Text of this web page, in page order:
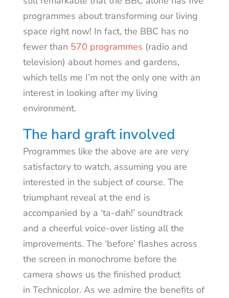
programmes about transforming our living
space right now! In fact, the BBC has no
fewer than 570 programmes (radio and
television) about homes and gardens,
which tells me I’m not the only one with an
interest in looking after my living
environment.
The hard graft involved
Programmes like the above are are very
satisfactory to watch, assuming you are
interested in the subject of course. The
triumphant reveal at the end is
accompanied by a ‘ta-dah!’ soundtrack
and a cheerful voice-over listing all the
improvements. The ‘before’ flashes across
the screen in monochrome before the
camera shows us the finished product
in Technicolor. As we admire the benefits of